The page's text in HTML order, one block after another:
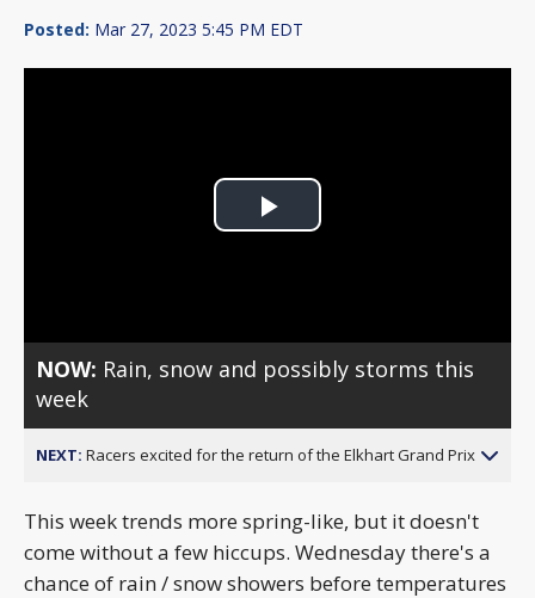
Posted: Mar 27, 2023 5:45 PM EDT
Play
NOW: Rain, snow and possibly storms this
week
NEXT: Racers excited for the return of the Elkhart Grand Prix
This week trends more spring-like, but it doesn't
come without a few hiccups. Wednesday there's a
chance of rain / snow showers before temperatures